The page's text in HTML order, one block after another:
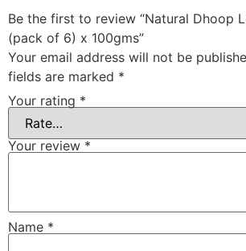
Be the first to review “Natural Dhoop
(pack of 6) x 100gms”
Your email address will not be
fields are marked *
Your rating *
Your review *
Name *